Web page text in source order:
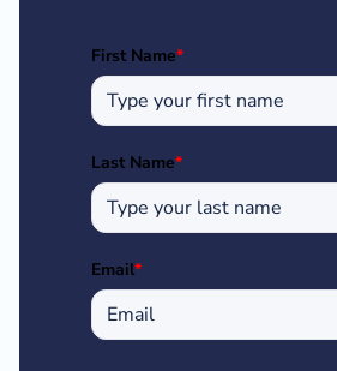
First Name*
Last Name*
Email*